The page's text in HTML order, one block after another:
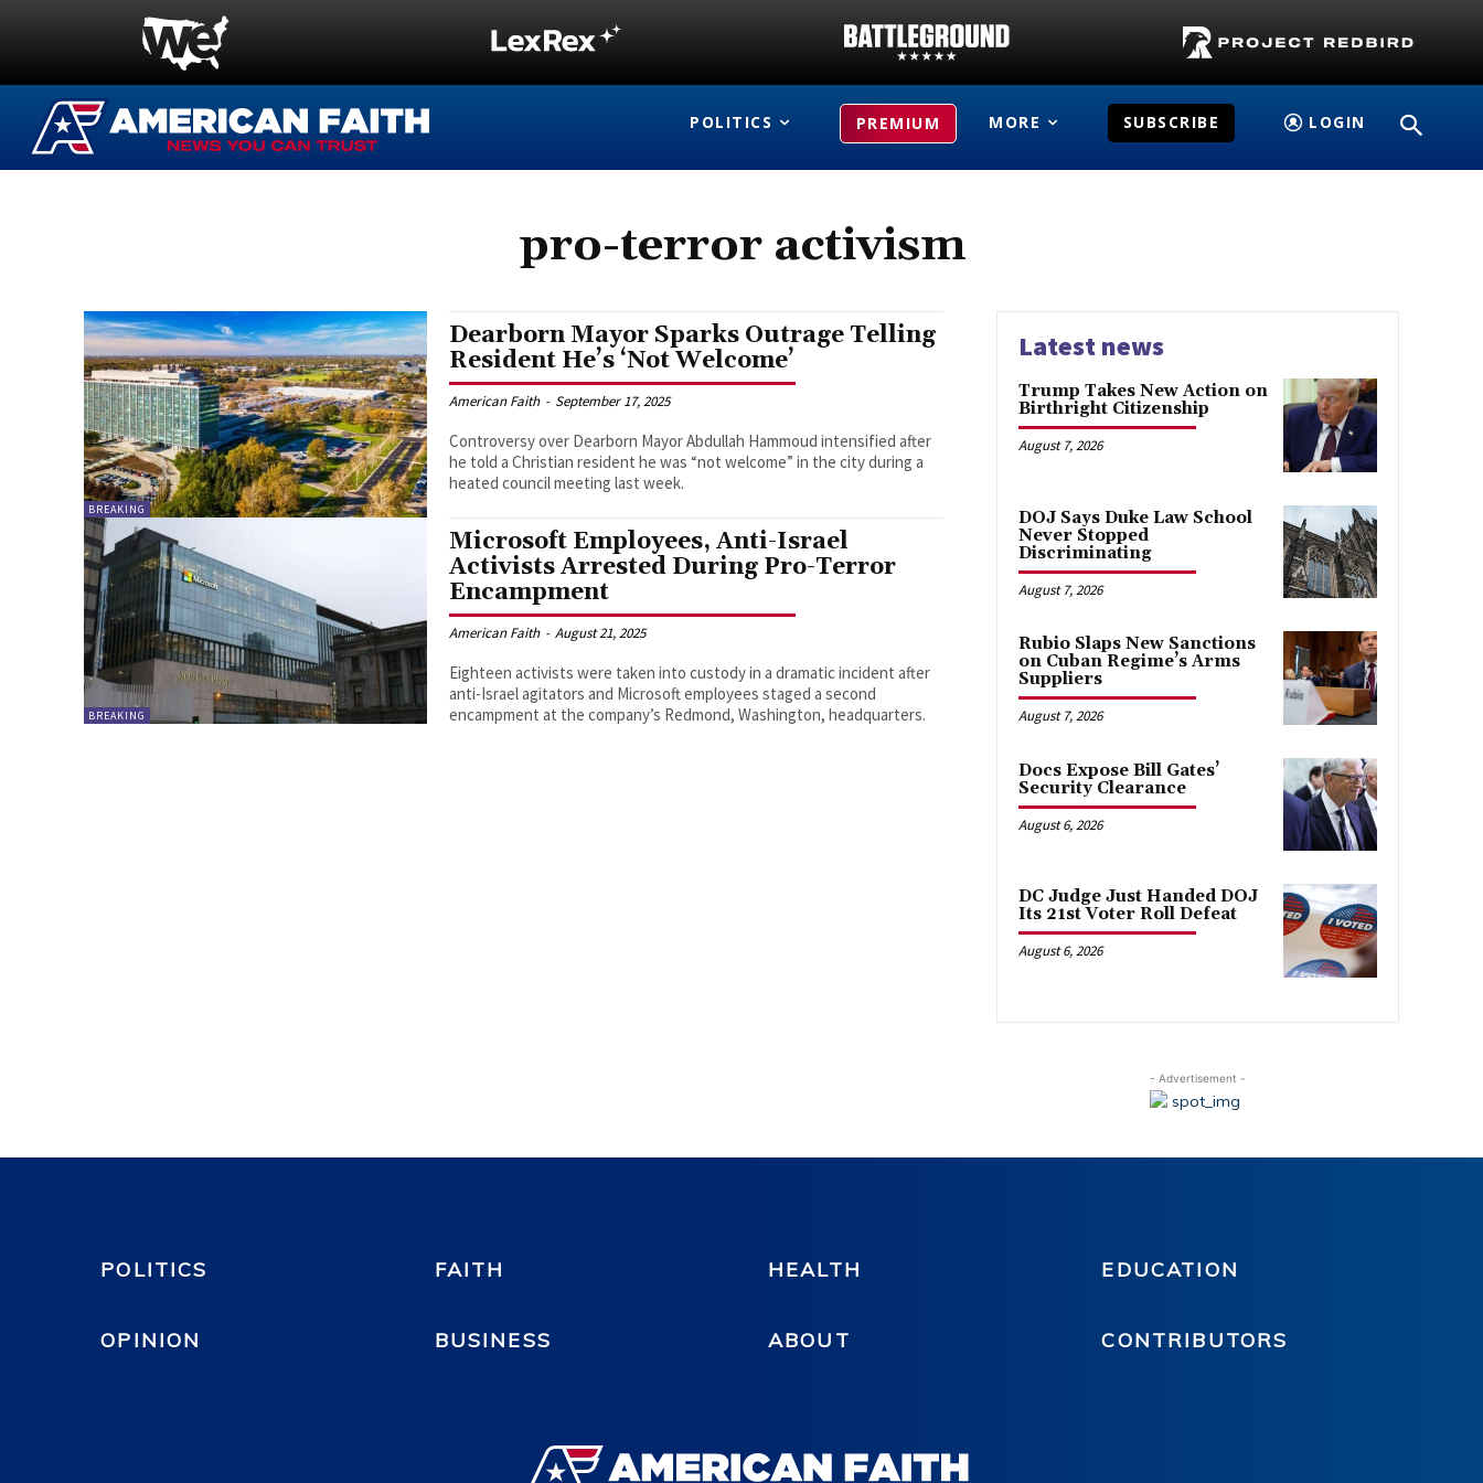
POLITICS PREMIUM MORE SUBSCRIBE LOGIN
pro-terror activism
BREAKING
Dearborn Mayor Sparks Outrage Telling
Resident He’s ‘Not Welcome’
American Faith - September 17, 2025
Controversy over Dearborn Mayor Abdullah Hammoud intensified after
he told a Christian resident he was “not welcome” in the city during a
heated council meeting last week.
BREAKING
Microsoft Employees, Anti-Israel
Activists Arrested During Pro-Terror
Encampment
American Faith - August 21, 2025
Eighteen activists were taken into custody in a dramatic incident after
anti-Israel agitators and Microsoft employees staged a second
encampment at the company’s Redmond, Washington, headquarters.
Latest news
Trump Takes New Action on
Birthright Citizenship
August 7, 2026
DOJ Says Duke Law School
Never Stopped
Discriminating
August 7, 2026
Rubio Slaps New Sanctions
on Cuban Regime’s Arms
Suppliers
August 7, 2026
Docs Expose Bill Gates’
Security Clearance
August 6, 2026
DC Judge Just Handed DOJ
Its 21st Voter Roll Defeat
August 6, 2026
- Advertisement -
POLITICS FAITH HEALTH EDUCATION
OPINION BUSINESS ABOUT CONTRIBUTORS